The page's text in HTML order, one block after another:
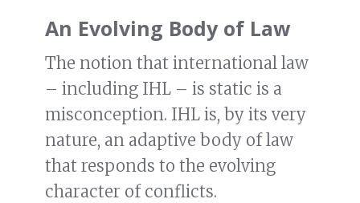
An Evolving Body of Law
The notion that international law
– including IHL – is static is a
misconception. IHL is, by its very
nature, an adaptive body of law
that responds to the evolving
character of conflicts.